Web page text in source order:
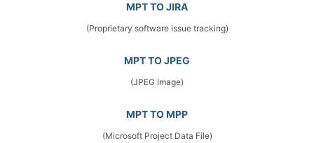
MPT TO JIRA
(Proprietary software issue tracking)
MPT TO JPEG
(JPEG Image)
MPT TO MPP
(Microsoft Project Data File)